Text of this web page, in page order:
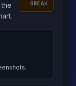
BREAK